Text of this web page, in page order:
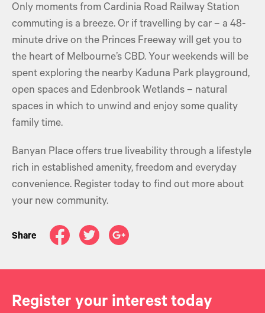
Only moments from Cardinia Road Railway Station
commuting is a breeze. Or if travelling by car – a 48-
minute drive on the Princes Freeway will get you to
the heart of Melbourne’s CBD. Your weekends will be
spent exploring the nearby Kaduna Park playground,
open spaces and Edenbrook Wetlands – natural
spaces in which to unwind and enjoy some quality
family time.
Banyan Place offers true liveability through a lifestyle
rich in established amenity, freedom and everyday
convenience. Register today to find out more about
your new community.
Share
Register your interest today